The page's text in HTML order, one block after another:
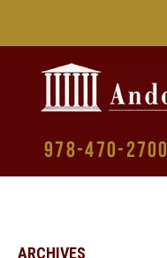
978-470-2700
ARCHIVES